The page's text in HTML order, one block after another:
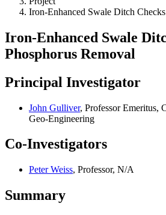
Iron-Enhanced Swale Ditch
Iron-Enhanced Swale
Phosphorus Removal
Principal Investigator
John Gulliver, Professor Emeritus,
Geo-Engineering
Co-Investigators
Peter Weiss, Professor, N/A
Summary